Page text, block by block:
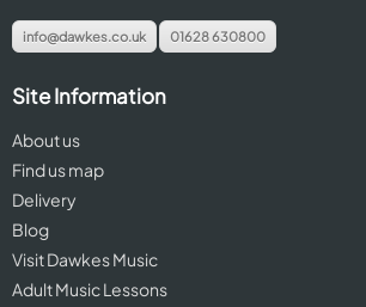
info@dawkes.co.uk 01628 630800
Site Information
About us
Find us map
Delivery
Blog
Visit Dawkes Music
Adult Music Lessons